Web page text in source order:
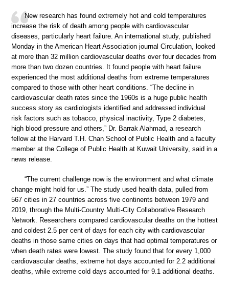
New research has found extremely hot and cold temperatures
increase the risk of death among people with cardiovascular
diseases, particularly heart failure. An international study, published
Monday in the American Heart Association journal Circulation, looked
at more than 32 million cardiovascular deaths over four decades from
more than two dozen countries. It found people with heart failure
experienced the most additional deaths from extreme temperatures
compared to those with other heart conditions. “The decline in
cardiovascular death rates since the 1960s is a huge public health
success story as cardiologists identified and addressed individual
risk factors such as tobacco, physical inactivity, Type 2 diabetes,
high blood pressure and others,” Dr. Barrak Alahmad, a research
fellow at the Harvard T.H. Chan School of Public Health and a faculty
member at the College of Public Health at Kuwait University, said in a
news release.
“The current challenge now is the environment and what climate
change might hold for us.” The study used health data, pulled from
567 cities in 27 countries across five continents between 1979 and
2019, through the Multi-Country Multi-City Collaborative Research
Network. Researchers compared cardiovascular deaths on the hottest
and coldest 2.5 per cent of days for each city with cardiovascular
deaths in those same cities on days that had optimal temperatures or
when death rates were lowest. The study found that for every 1,000
cardiovascular deaths, extreme hot days accounted for 2.2 additional
deaths, while extreme cold days accounted for 9.1 additional deaths.